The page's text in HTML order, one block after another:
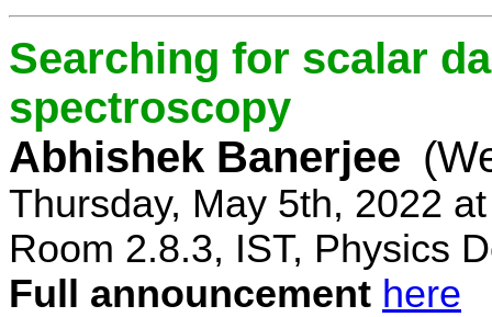
Searching for scalar
spectroscopy
Abhishek Banerjee
Thursday, May 5th, 2022
Room 2.8.3, IST, Physics
Full announcement here